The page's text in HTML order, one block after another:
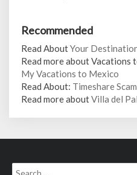
Recommended
Read AboutYour
Read more about Vacations
My Vacations to Mexico
Read About: Timeshare
Read more aboutVilla del
Search